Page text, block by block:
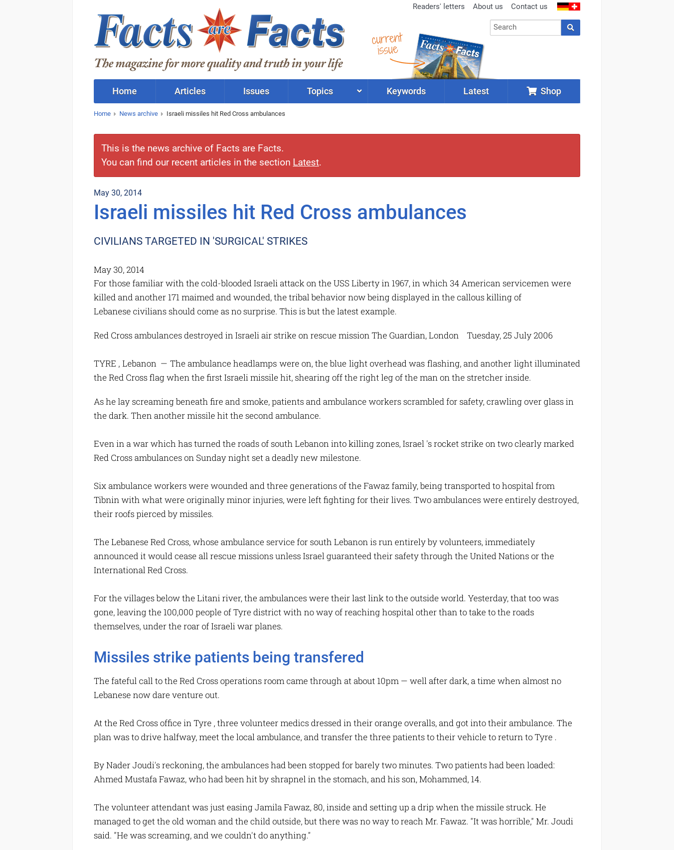
Readers' letters About us Contact us
current
issue
Home Articles Issues Topics Keywords Latest Shop
Home News archive Israeli missiles hit Red Cross ambulances
This is the news archive of Facts are Facts.
You can find our recent articles in the section Latest.
May 30, 2014
Israeli missiles hit Red Cross ambulances
CIVILIANS TARGETED IN 'SURGICAL' STRIKES
May 30, 2014
For those familiar with the cold-blooded Israeli attack on the USS Liberty in 1967, in which 34 American servicemen were
killed and another 171 maimed and wounded, the tribal behavior now being displayed in the callous killing of
Lebanese civilians should come as no surprise. This is but the latest example.
Red Cross ambulances destroyed in Israeli air strike on rescue mission The Guardian, London Tuesday, 25 July 2006
TYRE , Lebanon — The ambulance headlamps were on, the blue light overhead was flashing, and another light illuminated
the Red Cross flag when the first Israeli missile hit, shearing off the right leg of the man on the stretcher inside.
As he lay screaming beneath fire and smoke, patients and ambulance workers scrambled for safety, crawling over glass in
the dark. Then another missile hit the second ambulance.
Even in a war which has turned the roads of south Lebanon into killing zones, Israel 's rocket strike on two clearly marked
Red Cross ambulances on Sunday night set a deadly new milestone.
Six ambulance workers were wounded and three generations of the Fawaz family, being transported to hospital from
Tibnin with what were originally minor injuries, were left fighting for their lives. Two ambulances were entirely destroyed,
their roofs pierced by missiles.
The Lebanese Red Cross, whose ambulance service for south Lebanon is run entirely by volunteers, immediately
announced it would cease all rescue missions unless Israel guaranteed their safety through the United Nations or the
International Red Cross.
For the villages below the Litani river, the ambulances were their last link to the outside world. Yesterday, that too was
gone, leaving the 100,000 people of Tyre district with no way of reaching hospital other than to take to the roads
themselves, under the roar of Israeli war planes.
Missiles strike patients being transfered
The fateful call to the Red Cross operations room came through at about 10pm — well after dark, a time when almost no
Lebanese now dare venture out.
At the Red Cross office in Tyre , three volunteer medics dressed in their orange overalls, and got into their ambulance. The
plan was to drive halfway, meet the local ambulance, and transfer the three patients to their vehicle to return to Tyre .
By Nader Joudi's reckoning, the ambulances had been stopped for barely two minutes. Two patients had been loaded:
Ahmed Mustafa Fawaz, who had been hit by shrapnel in the stomach, and his son, Mohammed, 14.
The volunteer attendant was just easing Jamila Fawaz, 80, inside and setting up a drip when the missile struck. He
managed to get the old woman and the child outside, but there was no way to reach Mr. Fawaz. "It was horrible," Mr. Joudi
said. "He was screaming, and we couldn't do anything."